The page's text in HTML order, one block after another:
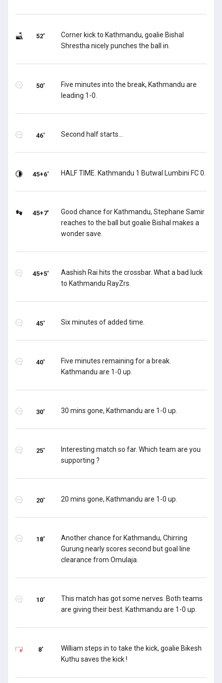
52'
Corner kick to Kathmandu, goalie Bishal
Shrestha nicely punches the ball in.
50'
Five minutes into the break, Kathmandu are
leading 1-0.
46' Second half starts...
45+6' HALF TIME. Kathmandu 1 Butwal Lumbini FC 0.
45+7'
Good chance for Kathmandu, Stephane Samir
reaches to the ball but goalie Bishal makes a
wonder save.
45+5'
Aashish Rai hits the crossbar. What a bad luck
to Kathmandu RayZrs.
45' Six minutes of added time.
40'
Five minutes remaining for a break.
Kathmandu are 1-0 up.
30' 30 mins gone, Kathmandu are 1-0 up.
25'
Interesting match so far. Which team are you
supporting ?
20' 20 mins gone, Kathmandu are 1-0 up.
18'
Another chance for Kathmandu, Chirring
Gurung nearly scores second but goal line
clearance from Omulaja.
10'
This match has got some nerves. Both teams
are giving their best. Kathmandu are 1-0 up.
8'
William steps in to take the kick, goalie Bikesh
Kuthu saves the kick !